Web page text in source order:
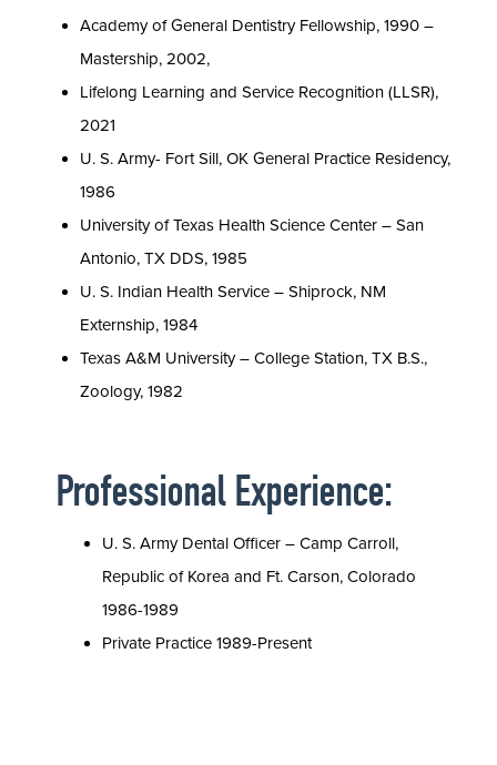
Academy of General Dentistry Fellowship, 1990 –
Mastership, 2002,
Lifelong Learning and Service Recognition (LLSR),
2021
U. S. Army- Fort Sill, OK General Practice Residency,
1986
University of Texas Health Science Center – San
Antonio, TX DDS, 1985
U. S. Indian Health Service – Shiprock, NM
Externship, 1984
Texas A&M University – College Station, TX B.S.,
Zoology, 1982
Professional Experience:
U. S. Army Dental Officer – Camp Carroll,
Republic of Korea and Ft. Carson, Colorado
1986-1989
Private Practice 1989-Present